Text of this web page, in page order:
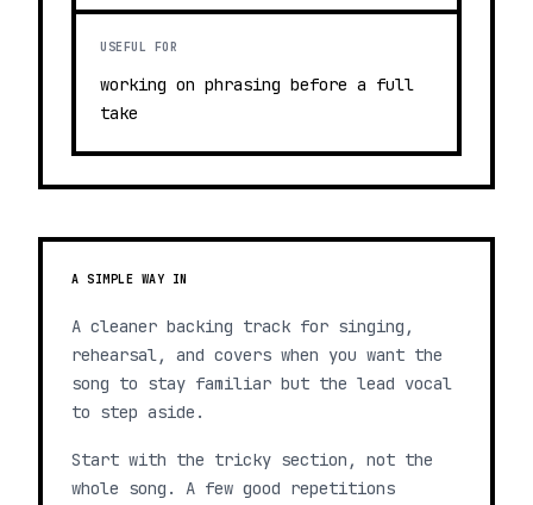
USEFUL FOR
working on phrasing before a full
take
A SIMPLE WAY IN
A cleaner backing track for singing,
rehearsal, and covers when you want the
song to stay familiar but the lead vocal
to step aside.
Start with the tricky section, not the
whole song. A few good repetitions